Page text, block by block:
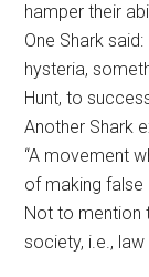
hamper their
One Shark
hysteria,
Hunt, to
Another Shark
“A movement
of making
Not to mention
society, i.e.,